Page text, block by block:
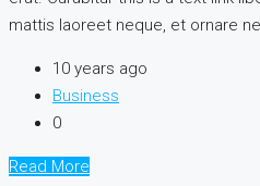
mattis laoreet neque, et ornare
10 years ago
Business
0
Read More